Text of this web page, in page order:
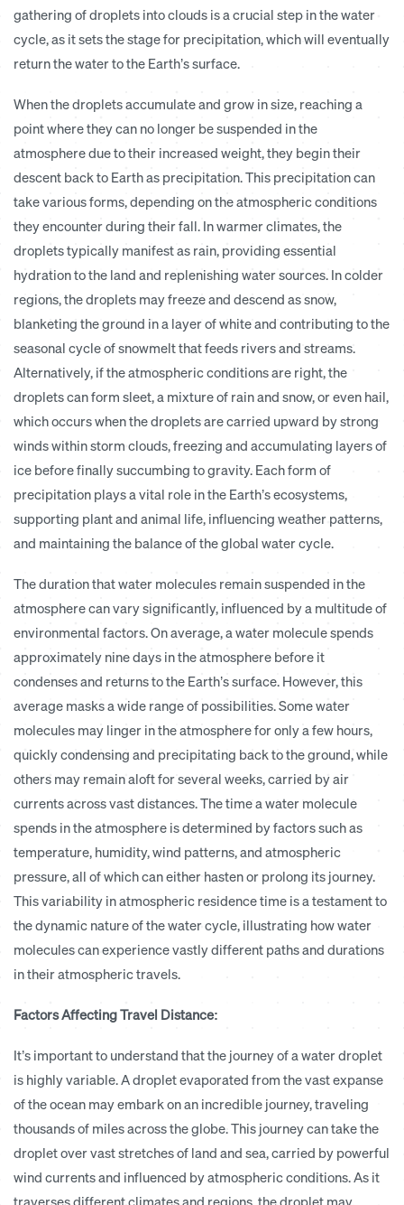
gathering of droplets into clouds is a crucial step in the water
cycle, as it sets the stage for precipitation, which will eventually
return the water to the Earth’s surface.
When the droplets accumulate and grow in size, reaching a
point where they can no longer be suspended in the
atmosphere due to their increased weight, they begin their
descent back to Earth as precipitation. This precipitation can
take various forms, depending on the atmospheric conditions
they encounter during their fall. In warmer climates, the
droplets typically manifest as rain, providing essential
hydration to the land and replenishing water sources. In colder
regions, the droplets may freeze and descend as snow,
blanketing the ground in a layer of white and contributing to the
seasonal cycle of snowmelt that feeds rivers and streams.
Alternatively, if the atmospheric conditions are right, the
droplets can form sleet, a mixture of rain and snow, or even hail,
which occurs when the droplets are carried upward by strong
winds within storm clouds, freezing and accumulating layers of
ice before finally succumbing to gravity. Each form of
precipitation plays a vital role in the Earth’s ecosystems,
supporting plant and animal life, influencing weather patterns,
and maintaining the balance of the global water cycle.
The duration that water molecules remain suspended in the
atmosphere can vary significantly, influenced by a multitude of
environmental factors. On average, a water molecule spends
approximately nine days in the atmosphere before it
condenses and returns to the Earth’s surface. However, this
average masks a wide range of possibilities. Some water
molecules may linger in the atmosphere for only a few hours,
quickly condensing and precipitating back to the ground, while
others may remain aloft for several weeks, carried by air
currents across vast distances. The time a water molecule
spends in the atmosphere is determined by factors such as
temperature, humidity, wind patterns, and atmospheric
pressure, all of which can either hasten or prolong its journey.
This variability in atmospheric residence time is a testament to
the dynamic nature of the water cycle, illustrating how water
molecules can experience vastly different paths and durations
in their atmospheric travels.
Factors Affecting Travel Distance:
It’s important to understand that the journey of a water droplet
is highly variable.A droplet evaporated from the vast expanse
of the ocean may embark on an incredible journey, traveling
thousands of miles across the globe. This journey can take the
droplet over vast stretches of land and sea, carried by powerful
wind currents and influenced by atmospheric conditions. As it
traverses different climates and regions, the droplet may